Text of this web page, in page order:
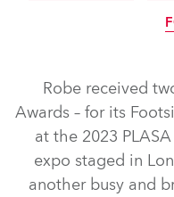
Robe received
Awards – for its
at the 2023
expo staged in
another busy and